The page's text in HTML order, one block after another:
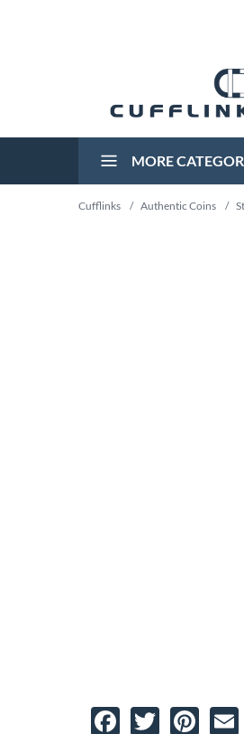
MORE
Cufflinks / Authentic Coins /
Facebook
Twitter